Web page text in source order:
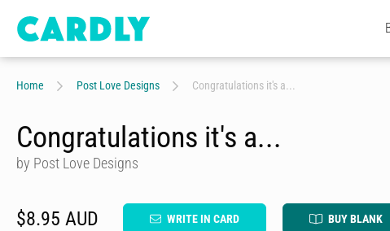
Home Post Love Designs Congratulations it's a...
Congratulations it's a...
by Post Love Designs
$8.95 AUD WRITE IN CARD BUY BLANK